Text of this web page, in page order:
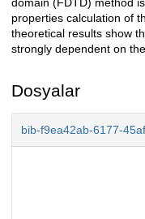
domain (FDTD) method
properties calculation of
theoretical results show
strongly dependent on
Dosyalar
bib-f9ea42ab-6177-